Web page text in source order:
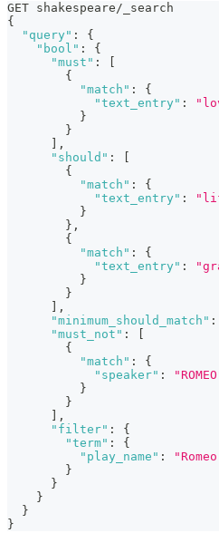
GET shakespeare/_search
{
"query" :
{
"bool" :
{
"must" :
{
"match" :
{
"text_entry" :
}
}
,
"should" :
{
"match" :
{
"text_entry" :
}
} ,
{
"match" :
{
"text_entry" :
}
}
,
"minimum_should_match" :
"must_not" :
{
"match" :
{
"speaker" :
}
}
,
"filter" :
{
"term" :
{
"play_name" :
}
}
}
}
}